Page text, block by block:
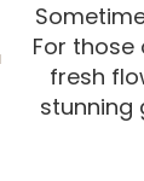
For
fresh
stunning